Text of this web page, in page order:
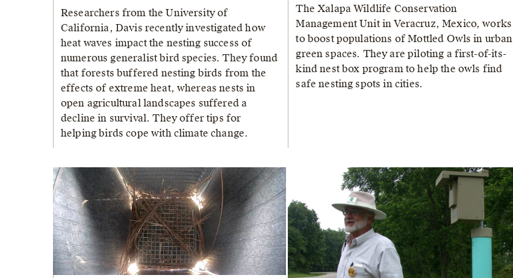
Researchers from the University of
California, Davis recently investigated how
heat waves impact the nesting success of
numerous generalist bird species. They found
that forests buffered nesting birds from the
effects of extreme heat, whereas nests in
open agricultural landscapes suffered a
decline in survival. They offer tips for
helping birds cope with climate change.
The Xalapa Wildlife Conservation
Management Unit in Veracruz, Mexico, works
to boost populations of Mottled Owls in urban
green spaces. They are piloting a first-of-its-
kind nest box program to help the owls find
safe nesting spots in cities.